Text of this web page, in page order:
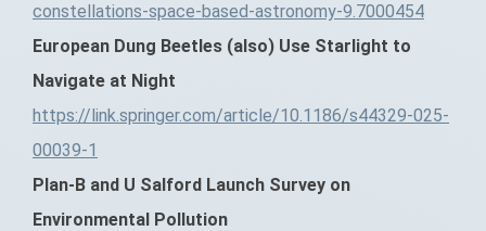
constellations-space-based-astronomy-9.7000454
European Dung Beetles (also) Use Starlight to
Navigate at Night
https://link.springer.com/article/10.1186/s44329-025-
00039-1
Plan-B and U Salford Launch Survey on
Environmental Pollution